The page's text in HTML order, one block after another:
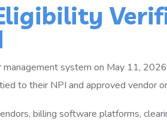
system on May 11,
to their NPI and approved vendor
billing software platforms,